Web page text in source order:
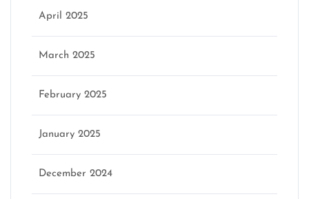
April 2025
March 2025
February 2025
January 2025
December 2024